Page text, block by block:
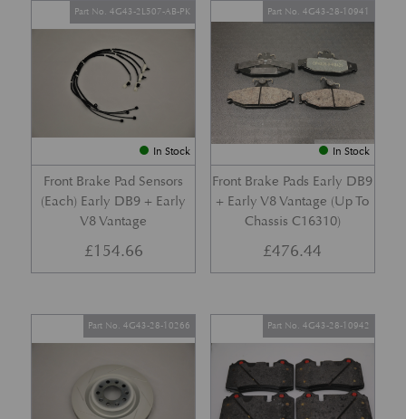
In Stock
Front Brake Pad Sensors
(Each) Early DB9 + Early
V8 Vantage
Part No. 4G43-2L507-AB-PK
£154.66
In Stock
Front Brake Pads Early DB9
+ Early V8 Vantage (Up To
Chassis C16310)
Part No. 4G43-28-10941
£476.44
Part No. 4G43-28-10266 Part No. 4G43-28-10942